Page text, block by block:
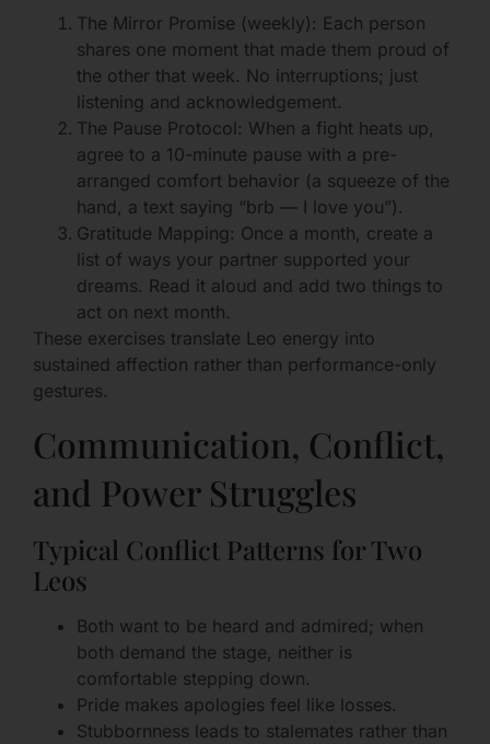
The Mirror Promise (weekly): Each person
shares one moment that made them proud of
the other that week. No interruptions; just
listening and acknowledgement.
The Pause Protocol: When a fight heats up,
agree to a 10-minute pause with a pre-
arranged comfort behavior (a squeeze of the
hand, a text saying “brb — I love you”).
Gratitude Mapping: Once a month, create a
list of ways your partner supported your
dreams. Read it aloud and add two things to
act on next month.
These exercises translate Leo energy into
sustained affection rather than performance-only
gestures.
Communication, Conflict,
and Power Struggles
Typical Conflict Patterns for Two
Leos
Both want to be heard and admired; when
both demand the stage, neither is
comfortable stepping down.
Pride makes apologies feel like losses.
Stubbornness leads to stalemates rather than